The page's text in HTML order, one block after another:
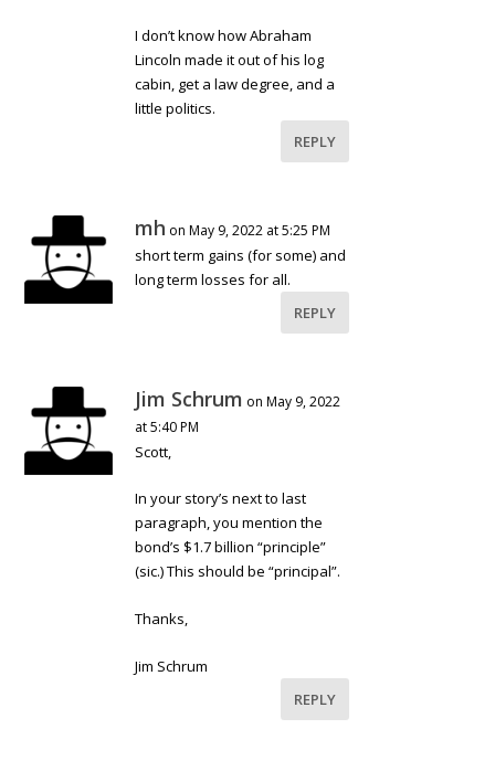
I don’t know how Abraham
Lincoln made it out of his log
cabin, get a law degree, and a
little politics.
REPLY
mh on May 9, 2022 at 5:25 PM
short term gains (for some) and
long term losses for all.
REPLY
Jim Schrum on May 9, 2022
at 5:40 PM
Scott,
In your story’s next to last
paragraph, you mention the
bond’s $1.7 billion “principle”
(sic.) This should be “principal”.
Thanks,
Jim Schrum
REPLY